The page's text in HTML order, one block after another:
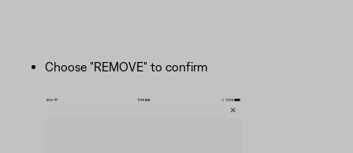
Choose "REMOVE" to confirm